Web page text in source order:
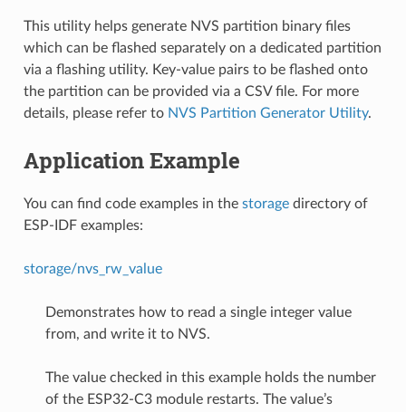
This utility helps generate NVS partition binary files
which can be flashed separately on a dedicated partition
via a flashing utility. Key-value pairs to be flashed onto
the partition can be provided via a CSV file. For more
details, please refer to NVS Partition Generator Utility.
Application Example
You can find code examples in the storagedirectory of
ESP-IDF examples:
storage/nvs_rw_value
Demonstrates how to read a single integer value
from, and write it to NVS.
The value checked in this example holds the number
of the ESP32-C3 module restarts. The value’s